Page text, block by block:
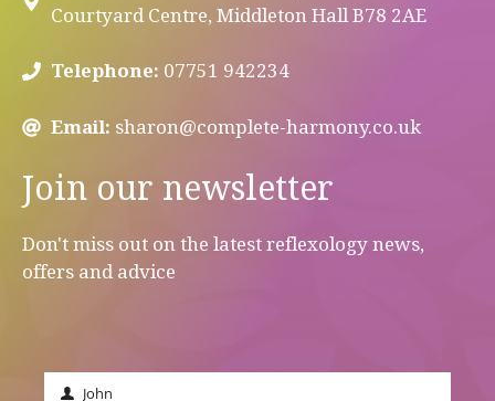
Courtyard Centre, Middleton Hall B78 2AE
Telephone: 07751 942234
Email: sharon@complete-harmony.co.uk
Join our newsletter
Don't miss out on the latest reflexology news,
offers and advice
John